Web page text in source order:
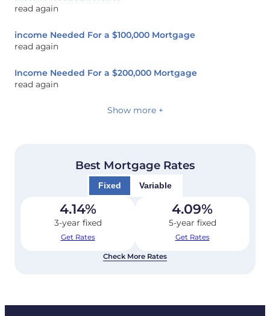
read again
income Needed For a $100,000 Mortgage
read again
Income Needed For a $200,000 Mortgage
read again
Show more +
Best Mortgage Rates
Fixed Variable
4.14%
3-year fixed
Get Rates
4.09%
5-year fixed
Get Rates
Check More Rates